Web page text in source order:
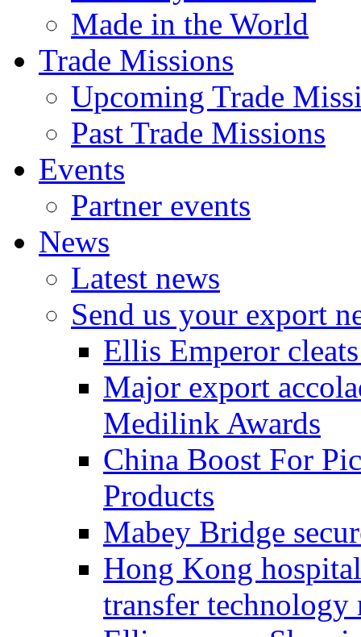
Made in the World
Trade Missions
Upcoming Trade
Past Trade Missions
Events
Partner events
News
Latest news
Send us your export
Ellis Emperor
Major export
Medilink Awards
China Boost For
Products
Mabey Bridge
Hong Kong
transfer technology